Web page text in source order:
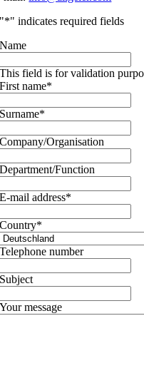
"*" indicates required fields
Name
This field is for validation
First name*
Surname*
Company/Organisation
Department/Function
E-mail address*
Country*
Telephone number
Subject
Your message